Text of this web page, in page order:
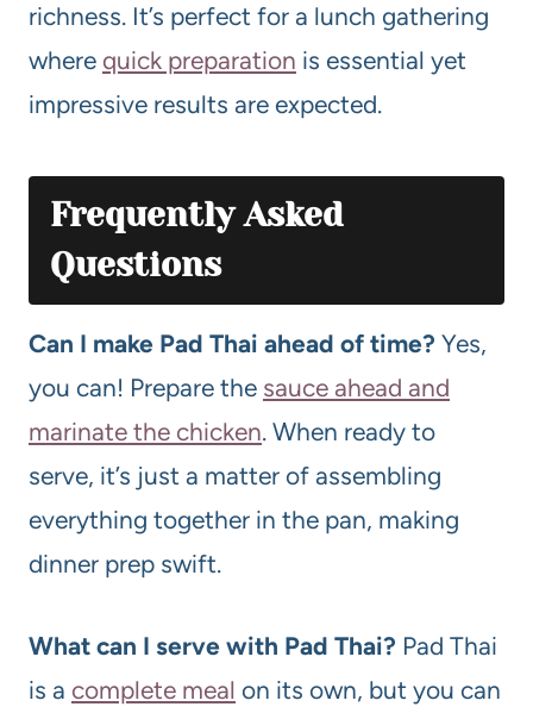
richness. It’s perfect for a lunch gathering
where quick preparation is essential yet
impressive results are expected.
Frequently Asked
Questions
Can I make Pad Thai ahead of time? Yes,
you can! Prepare the sauce ahead and
marinate the chicken. When ready to
serve, it’s just a matter of assembling
everything together in the pan, making
dinner prep swift.
What can I serve with Pad Thai? Pad Thai
is a complete meal on its own, but you can